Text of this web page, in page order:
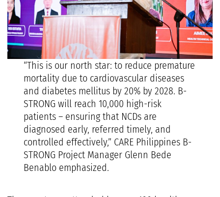
“This is our north star: to reduce premature
mortality due to cardiovascular diseases
and diabetes mellitus by 20% by 2028. B-
STRONG will reach 10,000 high-risk
patients – ensuring that NCDs are
diagnosed early, referred timely, and
controlled effectively,” CARE Philippines B-
STRONG Project Manager Glenn Bede
Benablo emphasized.